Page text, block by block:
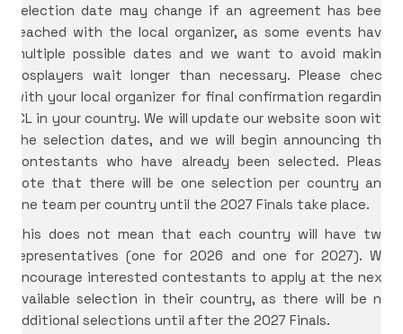
selection date may change if an agreement has been
reached with the local organizer, as some events have
multiple possible dates and we want to avoid making
cosplayers wait longer than necessary. Please check
with your local organizer for final confirmation regarding
ICL in your country. We will update our website soon with
the selection dates, and we will begin announcing the
contestants who have already been selected. Please
note that there will be one selection per country and
one team per country until the 2027 Finals take place.
This does not mean that each country will have two
representatives (one for 2026 and one for 2027). We
encourage interested contestants to apply at the next
available selection in their country, as there will be no
additional selections until after the 2027 Finals.